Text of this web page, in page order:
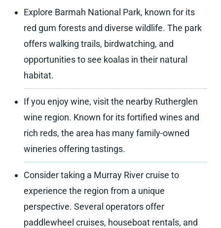
Explore Barmah National Park, known for its
red gum forests and diverse wildlife. The park
offers walking trails, birdwatching, and
opportunities to see koalas in their natural
habitat.
If you enjoy wine, visit the nearby Rutherglen
wine region. Known for its fortified wines and
rich reds, the area has many family-owned
wineries offering tastings.
Consider taking a Murray River cruise to
experience the region from a unique
perspective. Several operators offer
paddlewheel cruises, houseboat rentals, and